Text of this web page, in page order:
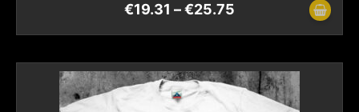
€19.31 –€25.75